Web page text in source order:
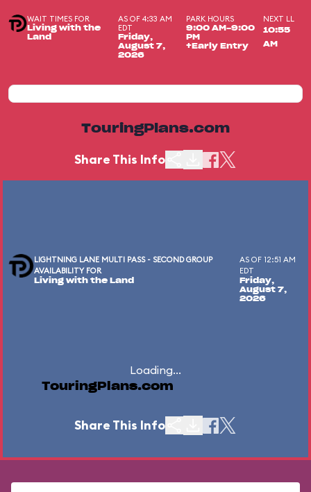
WAIT TIMES FOR
Living with the
Land
AS OF 4:33 AM
EDT
Friday,
August 7,
2026
PARK HOURS
9:00 AM-9:00
PM
+Early Entry
NEXT LL
10:55
AM
TouringPlans.com
Share This Info
LIGHTNING LANE MULTI PASS - SECOND GROUP
AVAILABILITY FOR
Living with the Land
AS OF 12:51 AM
EDT
Friday,
August 7,
2026
Loading...
TouringPlans.com
Share This Info